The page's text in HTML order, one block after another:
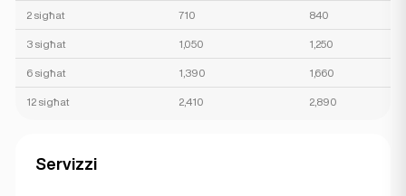
2 sigħat 710 840
3 sigħat 1,050 1,250
6 sigħat 1,390 1,660
12 sigħat 2,410 2,890
Servizzi